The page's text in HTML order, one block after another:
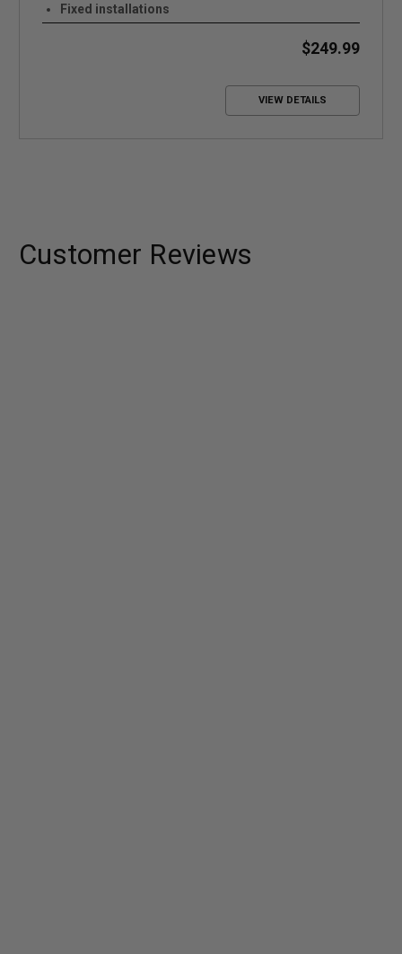
Fixed installations
One additional antenna provides extra signal
$249.99
VIEW DETAILS
Customer Reviews